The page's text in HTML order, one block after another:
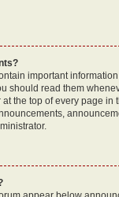
important
should read them
the top of every page in